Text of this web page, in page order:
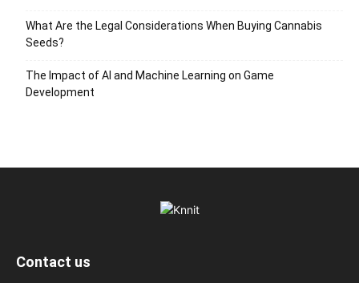
What Are the Legal Considerations When Buying Cannabis
Seeds?
The Impact of AI and Machine Learning on Game
Development
Contact us